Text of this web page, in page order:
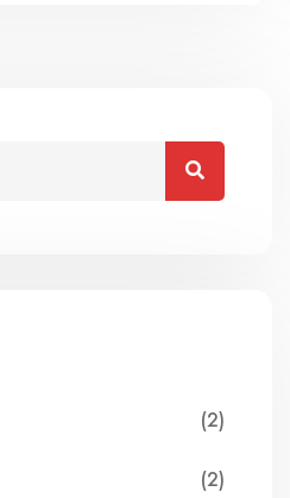
(2)
(2)